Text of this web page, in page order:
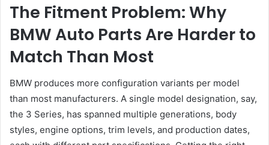
The Fitment Problem: Why
BMW Auto Parts Are Harder to
Match Than Most
BMW produces more configuration variants per model
than most manufacturers. A single model designation, say,
the 3 Series, has spanned multiple generations, body
styles, engine options, trim levels, and production dates,